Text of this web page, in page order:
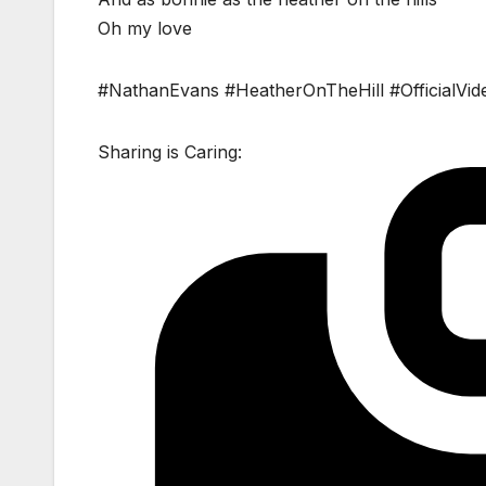
Oh my love
#NathanEvans #HeatherOnTheHill
Sharing is Caring: